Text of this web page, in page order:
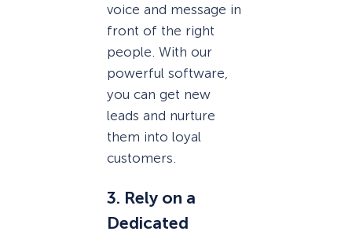
voice and message in
front of the right
people. With our
powerful software,
you can get new
leads and nurture
them into loyal
customers.
3. Rely on a
Dedicated